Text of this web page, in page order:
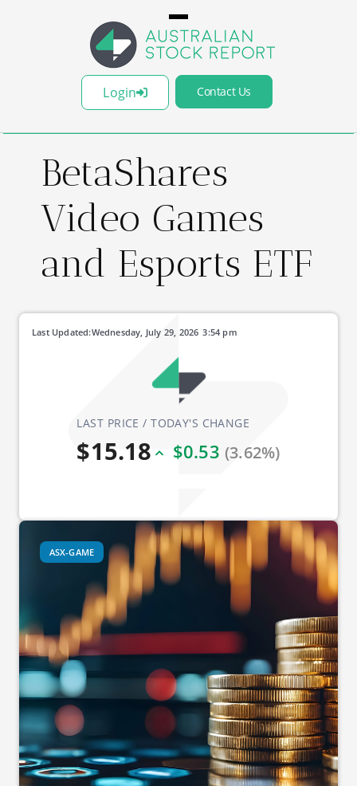
Login Contact Us
BetaShares
Video Games
and Esports ETF
LAST PRICE / TODAY'S CHANGE
$15.18 $0.53 (3.62%)
Last Updated: 3:54 pm
Wednesday, July 29, 2026
ASX-GAME